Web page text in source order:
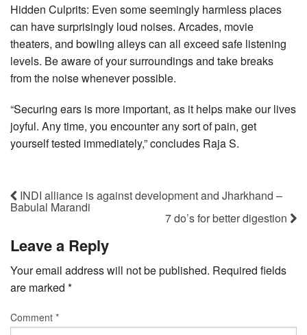
Hidden Culprits: Even some seemingly harmless places
can have surprisingly loud noises. Arcades, movie
theaters, and bowling alleys can all exceed safe listening
levels. Be aware of your surroundings and take breaks
from the noise whenever possible.
“Securing ears is more important, as it helps make our lives
joyful. Any time, you encounter any sort of pain, get
yourself tested immediately,” concludes Raja S.
INDI alliance is against development and Jharkhand –
Babulal Marandi
7 do’s for better digestion
Leave a Reply
Your email address will not be published. Required fields
are marked *
Comment *